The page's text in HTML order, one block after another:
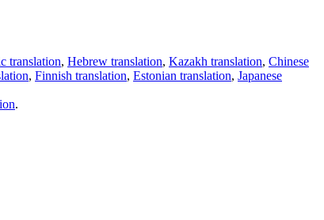
translation, Hebrew translation, Kazakh translation, Chinese
, Finnish translation, Estonian translation, Japanese
.